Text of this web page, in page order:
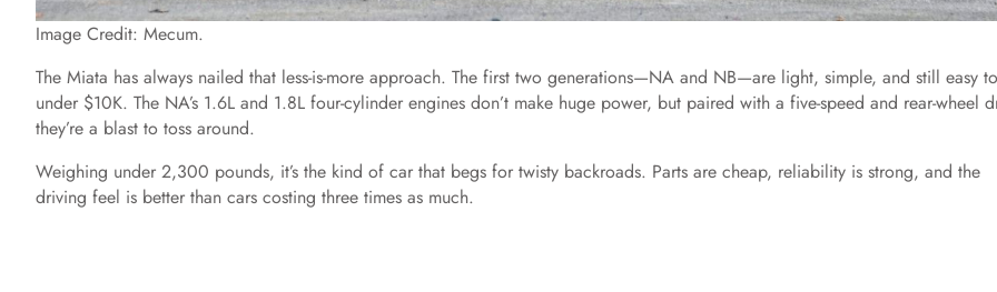
Image Credit: Mecum.
The Miata has always nailed that less-is-more approach. The first two generations—NA and NB—are light, simple, and still easy
under $10K. The NA’s 1.6L and 1.8L four-cylinder engines don’t make huge power, but paired with a five-speed and rear-wheel
they’re a blast to toss around.
Weighing under 2,300 pounds, it’s the kind of car that begs for twisty backroads. Parts are cheap, reliability is strong, and the
driving feel is better than cars costing three times as much.